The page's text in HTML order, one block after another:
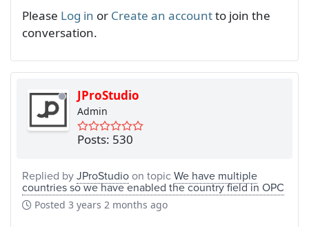
Please Log in or Create an accountto join the
conversation.
JProStudio
Admin
Posts: 530
Replied byJProStudioon topicWe have multiple
countries so we have enabled the country field in OPC
Posted 3 years 2 months ago